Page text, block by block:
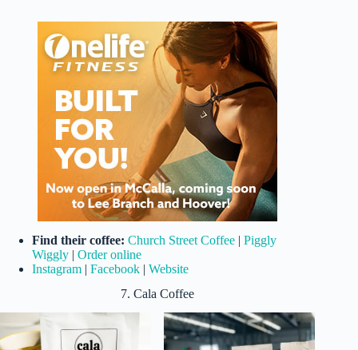
Find their coffee: Church Street Coffee | Piggly
Wiggly | Order online
Instagram | Facebook | Website
7. Cala Coffee